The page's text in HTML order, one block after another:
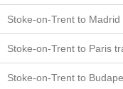
Stoke-on-Trent to Madrid
Stoke-on-Trent to Paris
Stoke-on-Trent to